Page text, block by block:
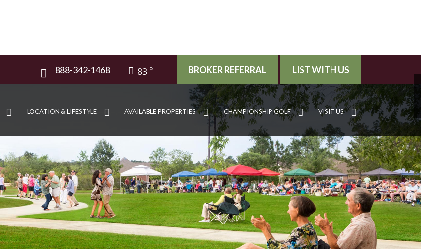
888-342-1468 83 BROKER REFERRAL LIST WITH US
LOCATION & LIFESTYLE AVAILABLE PROPERTIES CHAMPIONSHIP GOLF VISIT US